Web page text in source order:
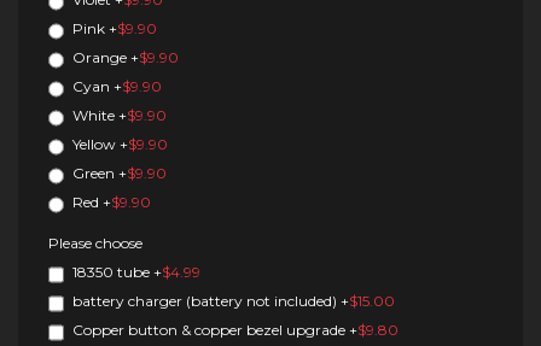
Pink+$9.90
Orange+$9.90
Cyan+$9.90
White+$9.90
Yellow+$9.90
Green+$9.90
Red+$9.90
Please choose
18350 tube+$4.99
battery charger (battery not included)+$15.00
Copper button & copper bezel upgrade+$9.80